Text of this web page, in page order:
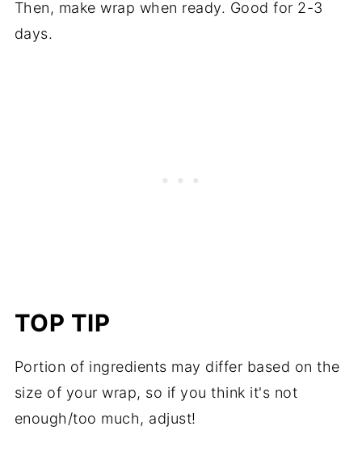
Then, make wrap when ready. Good for 2-3
days.
TOP TIP
Portion of ingredients may differ based on the
size of your wrap, so if you think it's not
enough/too much, adjust!